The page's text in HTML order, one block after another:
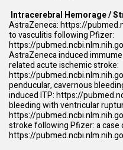
Intracerebral Hemorage /
AstraZeneca:https://
to vasculitis following Pfizer:
https://
AstraZeneca induced
related acute ischemic stroke:
https://
penducular, cavernous
induced ITP:https://
bleeding with ventricular
https://
stroke following Pfizer: a case
https://